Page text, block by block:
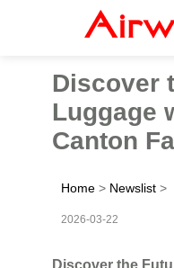
Discover
Luggage
Canton
Home > Newslist >
2026-03-22
Discover the